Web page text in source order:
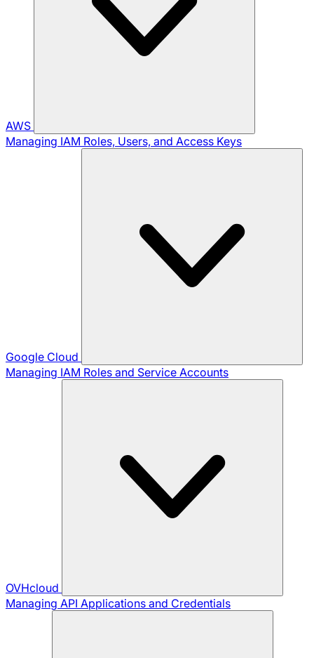
AWS
Managing IAM Roles, Users, and Access Keys
Google Cloud
Managing IAM Roles and Service Accounts
OVHcloud
Managing API Applications and Credentials